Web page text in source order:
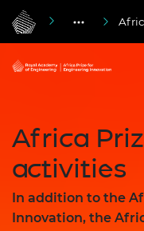
Africa
activities
In addition to the
Innovation, the